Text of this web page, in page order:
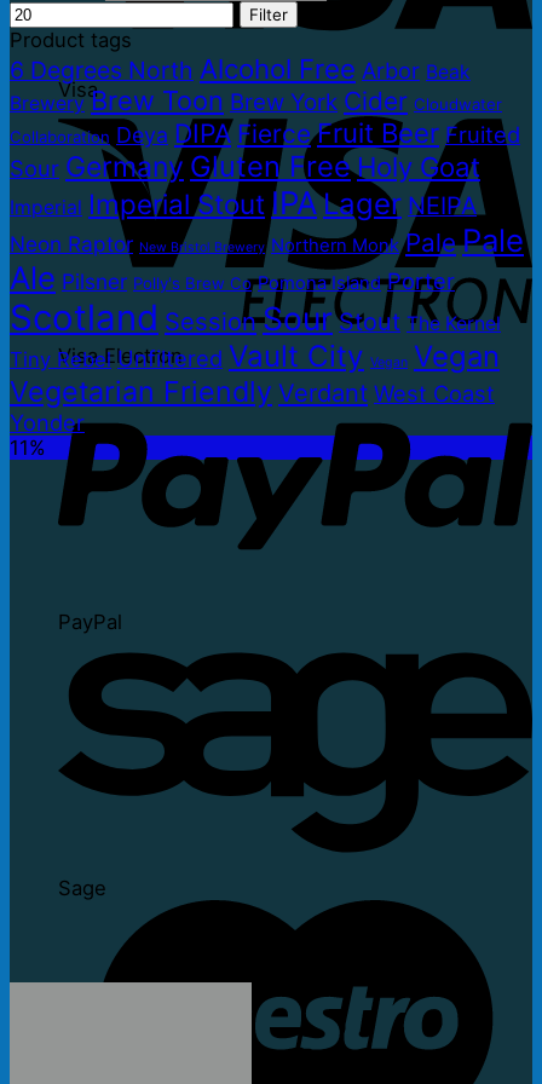
Visa
Visa Electron
PayPal
Sage
Filter
Product tags
6 Degrees North Alcohol Free Arbor Beak
Brewery Brew Toon Brew York Cider Cloudwater
Collaboration Deya DIPA Fierce Fruit Beer Fruited
Sour Germany Gluten FreeHoly Goat
Imperial Imperial Stout IPALager NEIPA
Neon Raptor New Bristol Brewery Northern Monk Pale Pale
Ale Pilsner Polly's Brew Co Pomona Island Porter
Scotland Session Sour Stout The Kernel
Tiny Rebel Unfiltered Vault City Vegan Vegan
Vegetarian Friendly Verdant West Coast
Yonder
11%